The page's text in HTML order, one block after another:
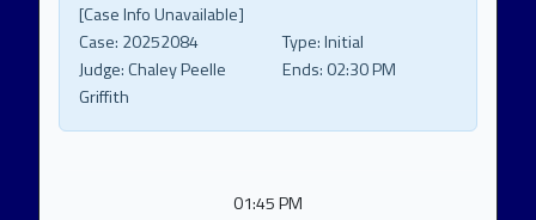
[Case Info Unavailable]
Case: 20252084 Type:Initial
Judge:Chaley Peelle
Griffith
Ends: 02:30 PM
01:45 PM